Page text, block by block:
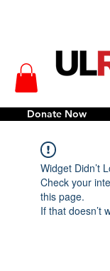
Donate Now
Widget Didn’t
Check your
this page.
If that doesn’t